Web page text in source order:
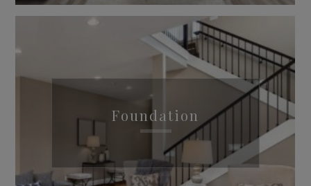
Foundation